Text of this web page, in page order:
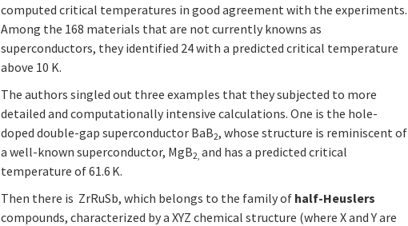
computed critical temperatures in good agreement with the experiments.
Among the 168 materials that are not currently knowns as
superconductors, they identified 24 with a predicted critical temperature
above 10 K.
The authors singled out three examples that they subjected to more
detailed and computationally intensive calculations. One is the hole-
doped double-gap superconductor BaB2, whose structure is reminiscent of
a well-known superconductor, MgB2,and has a predicted critical
temperature of 61.6 K.
Then there is ZrRuSb, which belongs to the family of half-Heuslers
compounds, characterized by a XYZ chemical structure (where X and Y are